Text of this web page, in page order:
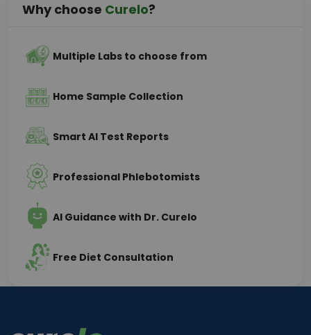
Why choose Curelo?
Multiple Labs to choose from
Home Sample Collection
Smart AI Test Reports
Professional Phlebotomists
AI Guidance with Dr. Curelo
Free Diet Consultation